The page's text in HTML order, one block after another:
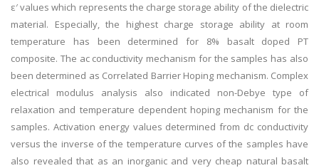
ε′ values which represents the charge storage ability of the dielectric
material. Especially, the highest charge storage ability at room
temperature has been determined for 8% basalt doped PT
composite. The ac conductivity mechanism for the samples has also
been determined as Correlated Barrier Hoping mechanism. Complex
electrical modulus analysis also indicated non-Debye type of
relaxation and temperature dependent hoping mechanism for the
samples. Activation energy values determined from dc conductivity
versus the inverse of the temperature curves of the samples have
also revealed that as an inorganic and very cheap natural basalt